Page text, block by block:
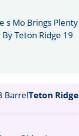
s Mo Brings Plenty
Teton Ridge 19
Teton Ridge